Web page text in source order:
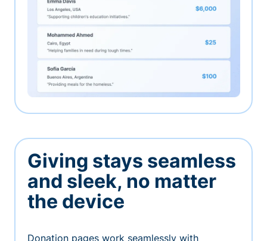
Giving stays seamless
and sleek, no matter
the device
Donation pages work seamlessly with